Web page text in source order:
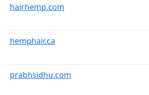
hairhemp.com
hemphair.ca
prabhsidhu.com